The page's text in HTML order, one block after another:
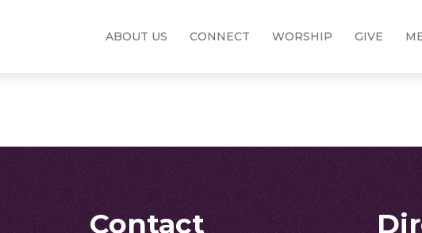
ABOUT US CONNECT WORSHIP GIVE
Contact